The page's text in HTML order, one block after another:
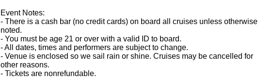
Event Notes:
- There is a cash bar (no credit cards) on board all cruises unless otherwise
noted.
- You must be age 21 or over with a valid ID to board.
- All dates, times and performers are subject to change.
- Venue is enclosed so we sail rain or shine. Cruises may be cancelled for
other reasons.
- Tickets are nonrefundable.